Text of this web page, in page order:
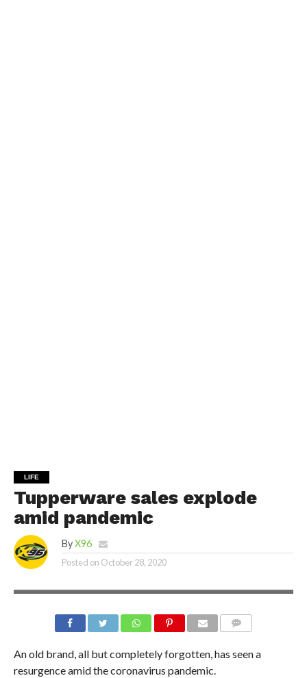
LIFE
Tupperware sales explode
amid pandemic
By X96
Posted on October 28, 2020
An old brand, all but completely forgotten, has seen a
resurgence amid the coronavirus pandemic.